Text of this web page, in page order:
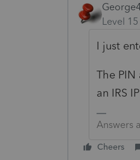
Level 15
I just
The
an IRS
Answers
Cheers